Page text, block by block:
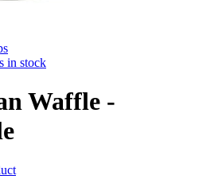
in stock
Waffle -